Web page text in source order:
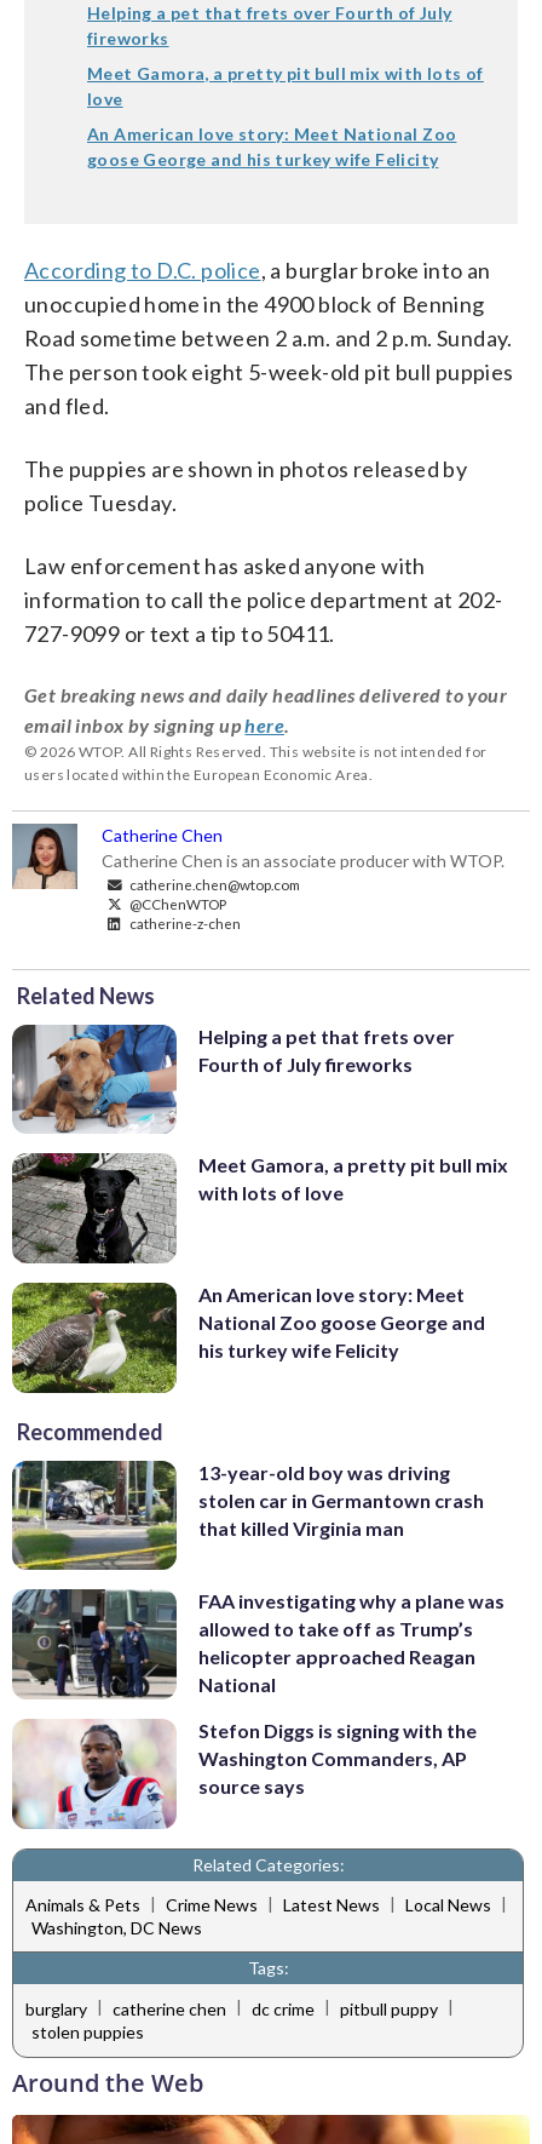
Helping a pet that frets over Fourth of July
fireworks
Meet Gamora, a pretty pit bull mix with lots of
love
An American love story: Meet National Zoo
goose George and his turkey wife Felicity
According to D.C. police, a burglar broke into an
unoccupied home in the 4900 block of Benning
Road sometime between 2 a.m. and 2 p.m. Sunday.
The person took eight 5-week-old pit bull puppies
and fled.
The puppies are shown in photos released by
police Tuesday.
Law enforcement has asked anyone with
information to call the police department at 202-
727-9099 or text a tip to 50411.
Get breaking news and daily headlines delivered to your
email inbox by signing uphere
© 2026 WTOP. All Rights Reserved. This website is not intended for
users located within the European Economic Area.
Catherine Chen
Catherine Chen is an associate producer with WTOP.
catherine.chen@wtop.com
@CChenWTOP
catherine-z-chen
Related News
Helping a pet that frets over
Fourth of July fireworks
Meet Gamora, a pretty pit bull mix
with lots of love
An American love story: Meet
National Zoo goose George and
his turkey wife Felicity
Recommended
13-year-old boy was driving
stolen car in Germantown crash
that killed Virginia man
FAA investigating why a plane was
allowed to take off as Trump’s
helicopter approached Reagan
National
Stefon Diggs is signing with the
Washington Commanders, AP
source says
Related Categories:
Animals & Pets | Crime News | Latest News | Local News |
Washington, DC News
Tags:
burglary
catherine chen dc crime pitbull puppy
stolen puppies
Around the Web